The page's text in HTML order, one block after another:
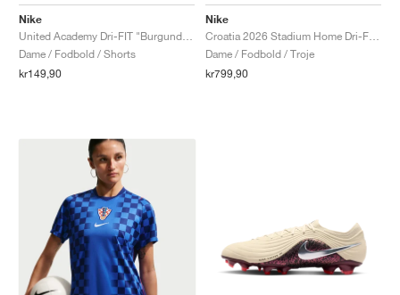
Nike
Dame / Fodbold / Shorts
kr149,90
Nike
Dame / Fodbold / Troje
kr799,90